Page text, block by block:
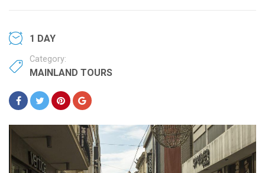
1 DAY
Category:
MAINLAND TOURS